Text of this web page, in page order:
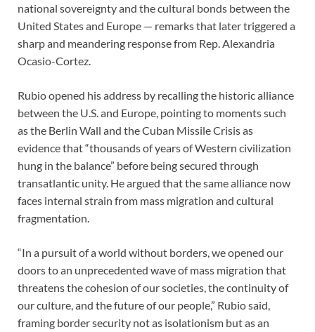
national sovereignty and the cultural bonds between the
United States and Europe — remarks that later triggered a
sharp and meandering response from Rep. Alexandria
Ocasio-Cortez.
Rubio opened his address by recalling the historic alliance
between the U.S. and Europe, pointing to moments such
as the Berlin Wall and the Cuban Missile Crisis as
evidence that “thousands of years of Western civilization
hung in the balance” before being secured through
transatlantic unity. He argued that the same alliance now
faces internal strain from mass migration and cultural
fragmentation.
“In a pursuit of a world without borders, we opened our
doors to an unprecedented wave of mass migration that
threatens the cohesion of our societies, the continuity of
our culture, and the future of our people,” Rubio said,
framing border security not as isolationism but as an